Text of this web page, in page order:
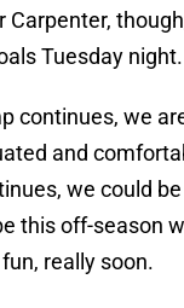
Tuesday night.
continues, we
and
we could
this off-season
really soon.